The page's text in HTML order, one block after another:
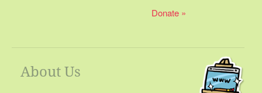
Donate
About Us